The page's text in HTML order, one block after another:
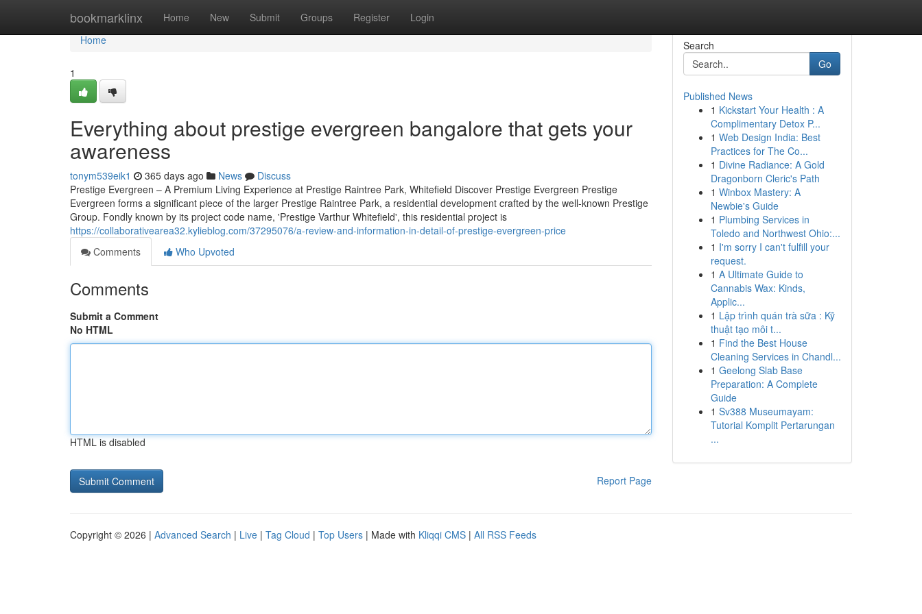
bookmarklinx Home New Submit Groups Register Login
Home
Home
1
Everything about prestige evergreen bangalore that gets your
awareness
tonym539eik1 365 days ago News
Discuss
Prestige Evergreen – A Premium Living Experience at Prestige Raintree Park, Whitefield Discover Prestige Evergreen Prestige
Evergreen forms a significant piece of the larger Prestige Raintree Park, a residential development crafted by the well-known Prestige
Group. Fondly known by its project code name, 'Prestige Varthur Whitefield', this residential project is
https://collaborativearea32.kylieblog.com/37295076/a-review-and-information-in-detail-of-prestige-evergreen-price
Comments
Who Upvoted
Comments
Submit a Comment
No HTML
HTML is disabled
Report Page
Search
Go
Published News
1 Kickstart Your Health : A
Complimentary Detox P...
1 Web Design India: Best
Practices for The Co...
1 Divine Radiance: A Gold
Dragonborn Cleric's Path
1 Winbox Mastery: A
Newbie's Guide
1 Plumbing Services in
Toledo and Northwest Ohio:...
1 I'm sorry I can't fulfill your
request.
1 A Ultimate Guide to
Cannabis Wax: Kinds,
Applic...
1 Lập trình quán trà sữa : Kỹ
thuật tạo môi t...
1 Find the Best House
Cleaning Services in Chandl...
1 Geelong Slab Base
Preparation: A Complete
Guide
1 Sv388 Museumayam:
Tutorial Komplit Pertarungan
...
Copyright © 2026 | Advanced Search | Live | Tag Cloud | Top Users | Made with Kliqqi CMS | All RSS Feeds